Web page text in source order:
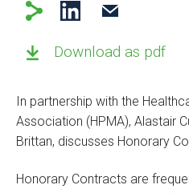
Download as pdf
In partnership with the
Association (HPMA), Alastair
Brittan, discusses Honorary
Honorary Contracts are